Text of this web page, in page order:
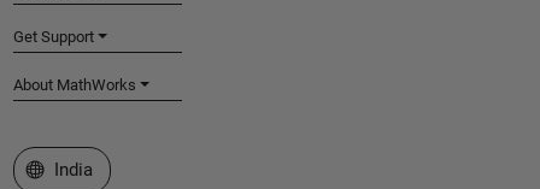
Get Support
About MathWorks
Select a Web Site
India